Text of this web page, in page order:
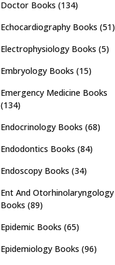
Doctor Books (134)
Echocardiography Books (51)
Electrophysiology Books (5)
Embryology Books (15)
Emergency Medicine Books
(134)
Endocrinology Books (68)
Endodontics Books (84)
Endoscopy Books (34)
Ent And Otorhinolaryngology
Books (89)
Epidemic Books (65)
Epidemiology Books (96)